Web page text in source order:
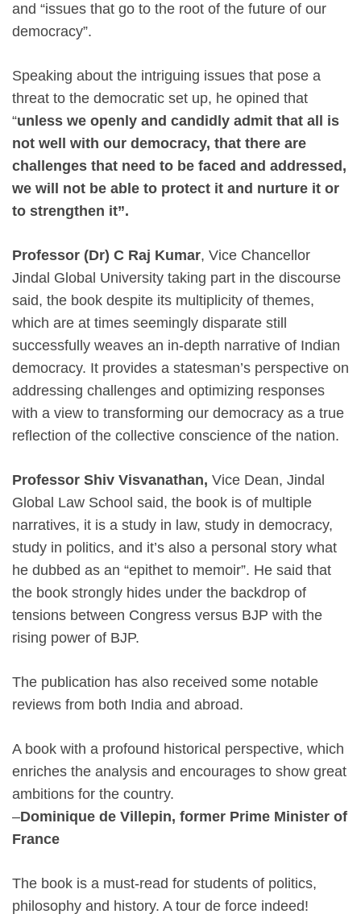
and “issues that go to the root of the future of our
democracy”.
Speaking about the intriguing issues that pose a
threat to the democratic set up, he opined that
“unless we openly and candidly admit that all is
not well with our democracy, that there are
challenges that need to be faced and addressed,
we will not be able to protect it and nurture it or
to strengthen it”.
Professor (Dr) C Raj Kumar, Vice Chancellor
Jindal Global University taking part in the discourse
said, the book despite its multiplicity of themes,
which are at times seemingly disparate still
successfully weaves an in-depth narrative of Indian
democracy. It provides a statesman’s perspective on
addressing challenges and optimizing responses
with a view to transforming our democracy as a true
reflection of the collective conscience of the nation.
Professor Shiv Visvanathan, Vice Dean, Jindal
Global Law School said, the book is of multiple
narratives, it is a study in law, study in democracy,
study in politics, and it’s also a personal story what
he dubbed as an “epithet to memoir”. He said that
the book strongly hides under the backdrop of
tensions between Congress versus BJP with the
rising power of BJP.
The publication has also received some notable
reviews from both India and abroad.
A book with a profound historical perspective, which
enriches the analysis and encourages to show great
ambitions for the country.
–Dominique de Villepin, former Prime Minister of
France
The book is a must-read for students of politics,
philosophy and history. A tour de force indeed!